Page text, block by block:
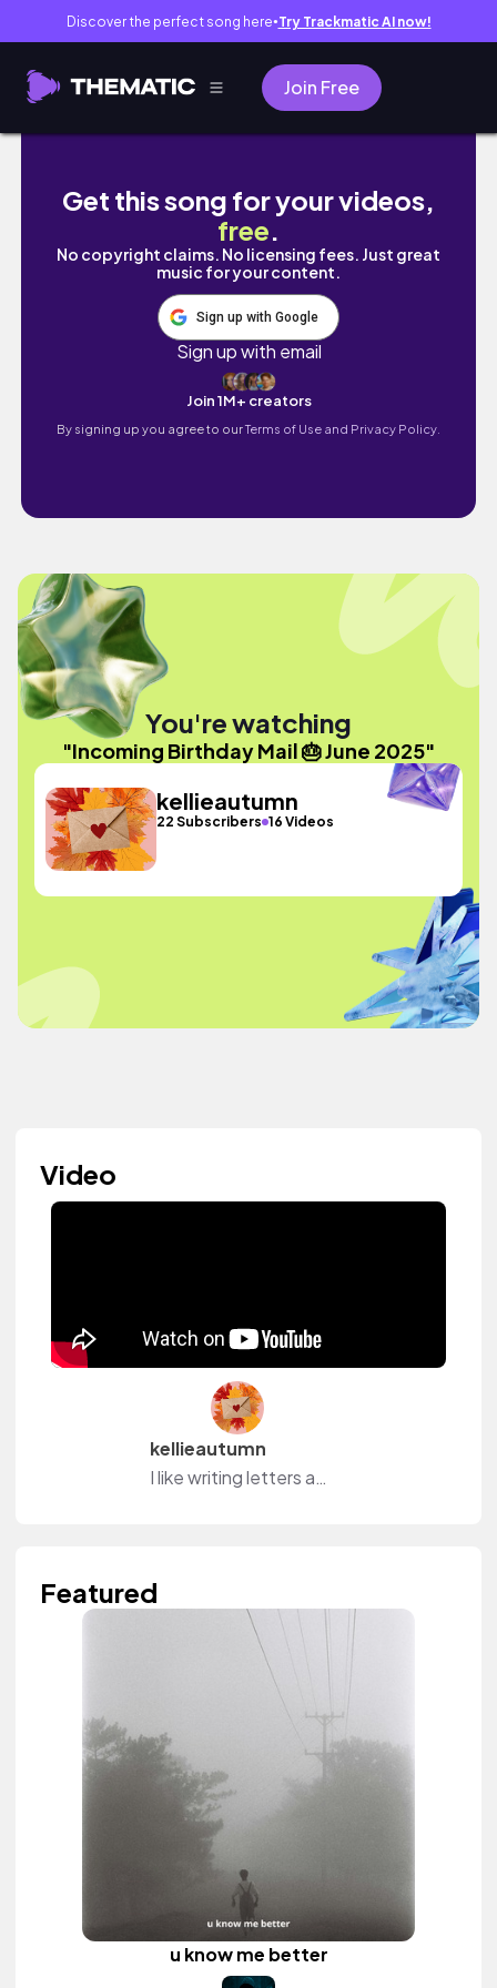
Discover the perfect song here● Try Trackmatic AI now!
Join Free
Incoming Birthday Mail 🎂 June 2025
Get this song for your videos,
free.
No copyright claims. No licensing fees. Just great
music for your content.
Sign up with Google
Sign up with email
Join 1M+ creators
By signing up you agree to ourTerms of Use and Privacy Policy.
You're watching
"Incoming Birthday Mail 🎂 June 2025"
kellieautumn
22 Subscribers 16 Videos
Video
kellieautumn
I like writing letters and postcards. :)
Featured
u know me better